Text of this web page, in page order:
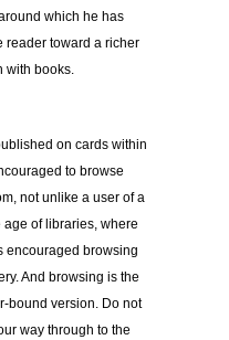
which he has
reader toward a richer
with books.
on cards within
to browse
not unlike a user of a
of libraries, where
encouraged browsing
And browsing is the
bound version. Do not
way through to the